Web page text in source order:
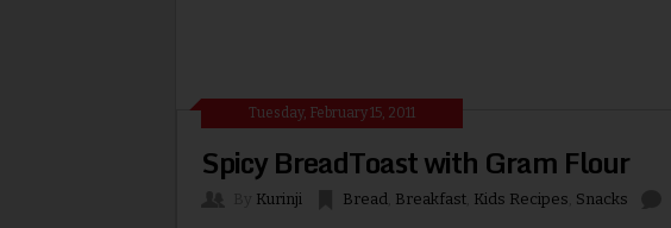
Tuesday, February 15, 2011
Spicy BreadToast with Gram Flour
Kurinji Bread Breakfast Kids Recipes Snacks